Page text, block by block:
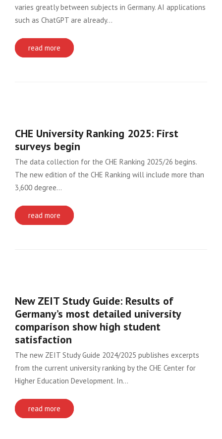
varies greatly between subjects in Germany. AI applications
such as ChatGPT are already…
read more
CHE University Ranking 2025: First
surveys begin
The data collection for the CHE Ranking 2025/26 begins.
The new edition of the CHE Ranking will include more than
3,600 degree…
read more
New ZEIT Study Guide: Results of
Germany’s most detailed university
comparison show high student
satisfaction
The new ZEIT Study Guide 2024/2025 publishes excerpts
from the current university ranking by the CHE Center for
Higher Education Development. In…
read more